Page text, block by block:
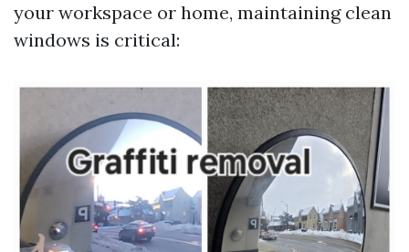
your workspace or home, maintaining clean
windows is critical: